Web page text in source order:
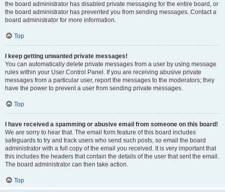
the board administrator has disabled private messaging for the entire board, or
the board administrator has prevented you from sending messages. Contact a
board administrator for more information.
Top
I keep getting unwanted private messages!
You can automatically delete private messages from a user by using message
rules within your User Control Panel. If you are receiving abusive private
messages from a particular user, report the messages to the moderators; they
have the power to prevent a user from sending private messages.
Top
I have received a spamming or abusive email from someone on this board!
We are sorry to hear that. The email form feature of this board includes
safeguards to try and track users who send such posts, so email the board
administrator with a full copy of the email you received. It is very important that
this includes the headers that contain the details of the user that sent the email.
The board administrator can then take action.
Top